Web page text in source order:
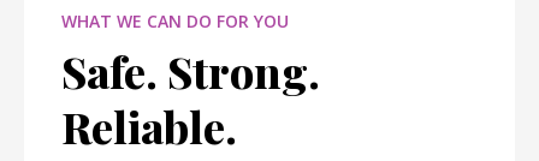
WHAT WE CAN DO FOR YOU
Safe. Strong.
Reliable.